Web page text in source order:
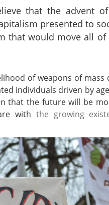
that the advent
presented to
that would move all
of weapons of
individuals driven by
the future will be
with the growing